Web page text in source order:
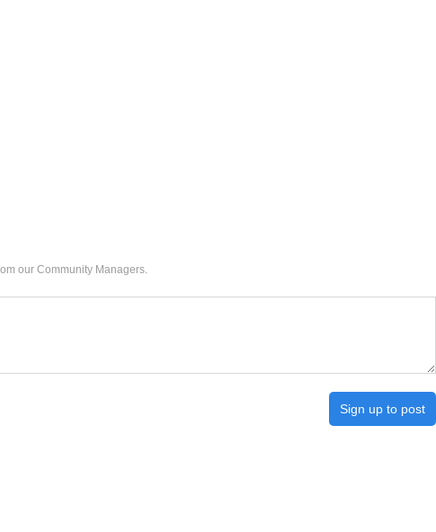
our Community Managers.
Sign up to post